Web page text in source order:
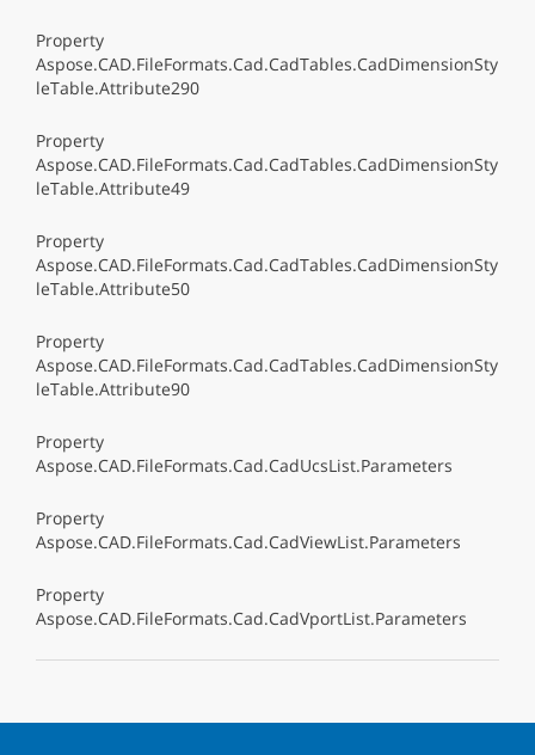
Property
Aspose.CAD.FileFormats.Cad.CadTables.CadDimensionSty
leTable.Attribute290
Property
Aspose.CAD.FileFormats.Cad.CadTables.CadDimensionSty
leTable.Attribute49
Property
Aspose.CAD.FileFormats.Cad.CadTables.CadDimensionSty
leTable.Attribute50
Property
Aspose.CAD.FileFormats.Cad.CadTables.CadDimensionSty
leTable.Attribute90
Property
Aspose.CAD.FileFormats.Cad.CadUcsList.Parameters
Property
Aspose.CAD.FileFormats.Cad.CadViewList.Parameters
Property
Aspose.CAD.FileFormats.Cad.CadVportList.Parameters